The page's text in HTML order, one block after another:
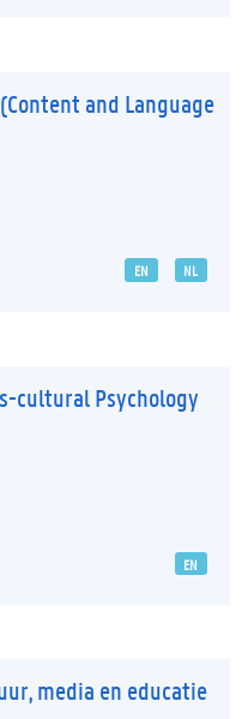
and Language
EN NL
cultural Psychology
EN
media en educatie